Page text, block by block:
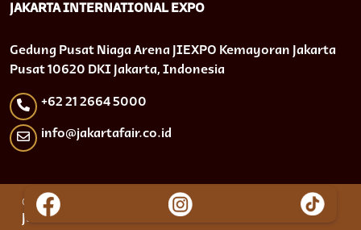
JAKARTA INTERNATIONAL EXPO
Gedung Pusat Niaga Arena JIEXPO Kemayoran Jakarta
Pusat 10620 DKI Jakarta, Indonesia
+62 21 2664 5000
info@jakartafair.co.id
© 2024 PT. Jakarta International Expo (JIEXPO) |
Jakarta Lebaran Fair